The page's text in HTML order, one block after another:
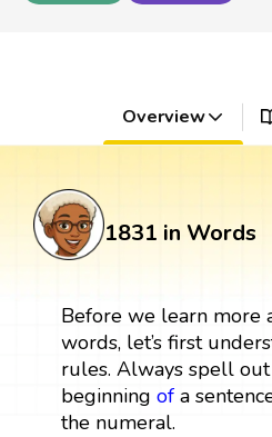
Overview
1831 in Words
Before we learn more
words, let’s first
rules. Always spell out
beginning ofa
the numeral.